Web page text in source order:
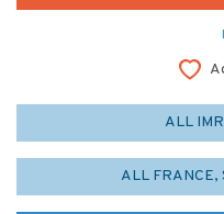
ALL
ALL FRANCE,